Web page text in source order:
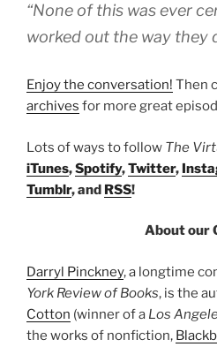
“None of this was ever
worked out the way they
Enjoy the conversation! Then
archives for more great
Lots of ways to follow The
iTunes,Spotify,Twitter,
Tumblr, and RSS!
About our
Darryl Pinckney, a longtime
York Review of Books, is the
Cotton (winner of a Los
the works of nonfiction,